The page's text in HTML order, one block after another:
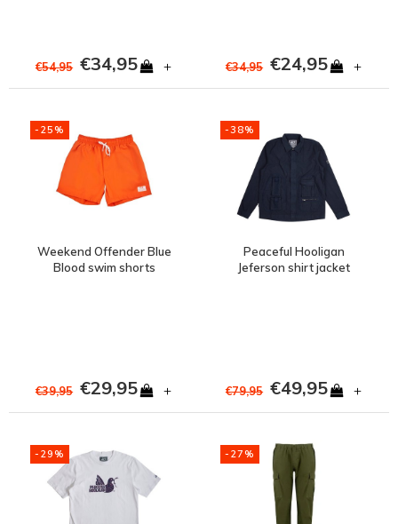
€54,95 €34,95 + €34,95 €24,95 +
-25%
Weekend Offender Blue
Blood swim shorts
€39,95 €29,95 +
-38%
Peaceful Hooligan
Jeferson shirt jacket
€79,95 €49,95 +
-29% -27%